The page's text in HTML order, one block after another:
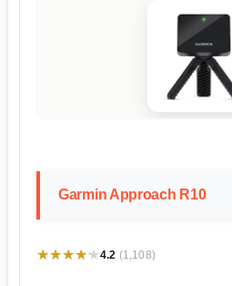
Garmin Approach R10
★★★★★
★★★★★4.2 (1,108)